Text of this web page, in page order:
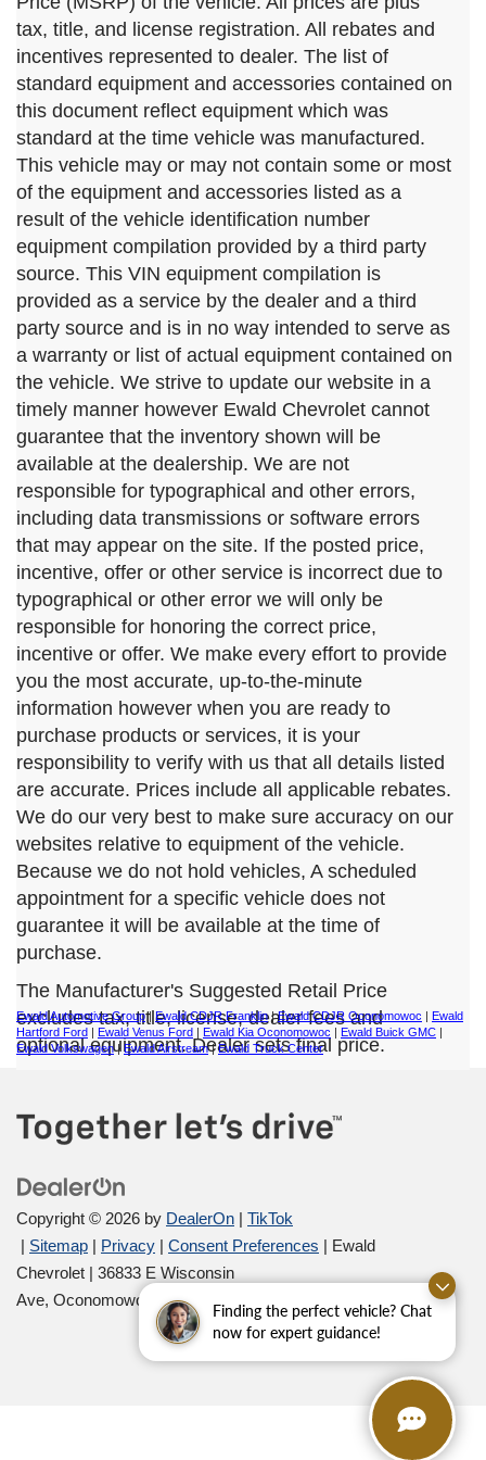
Finding the perfect vehicle? Chat
now for expert guidance!
tax, title, and license registration. All rebates and
incentives represented to dealer. The list of
standard equipment and accessories contained on
this document reflect equipment which was
standard at the time vehicle was manufactured.
This vehicle may or may not contain some or most
of the equipment and accessories listed as a
result of the vehicle identification number
equipment compilation provided by a third party
source. This VIN equipment compilation is
provided as a service by the dealer and a third
party source and is in no way intended to serve as
a warranty or list of actual equipment contained on
the vehicle. We strive to update our website in a
timely manner however Ewald Chevrolet cannot
guarantee that the inventory shown will be
available at the dealership. We are not
responsible for typographical and other errors,
including data transmissions or software errors
that may appear on the site. If the posted price,
incentive, offer or other service is incorrect due to
typographical or other error we will only be
responsible for honoring the correct price,
incentive or offer. We make every effort to provide
you the most accurate, up-to-the-minute
information however when you are ready to
purchase products or services, it is your
responsibility to verify with us that all details listed
are accurate. Prices include all applicable rebates.
We do our very best to make sure accuracy on our
websites relative to equipment of the vehicle.
Because we do not hold vehicles, A scheduled
appointment for a specific vehicle does not
guarantee it will be available at the time of
purchase.
The Manufacturer's Suggested Retail Price
excludes tax, title, license, dealer fees and
optional equipment. Dealer sets final price.
Ewald Automotive Group| Ewald CDJR Franklin|Ewald CDJR Oconomowoc | Ewald
Hartford Ford | Ewald Venus Ford | Ewald Kia Oconomowoc | Ewald Buick GMC |
Ewald Volkswagen| Ewald Airstream|Ewald Truck Center
Copyright © 2026 by DealerOn | TikTok
| Sitemap | Privacy | Consent Preferences | Ewald
Chevrolet | 36833 E Wisconsin
Ave, Oconomowoc, WI53066